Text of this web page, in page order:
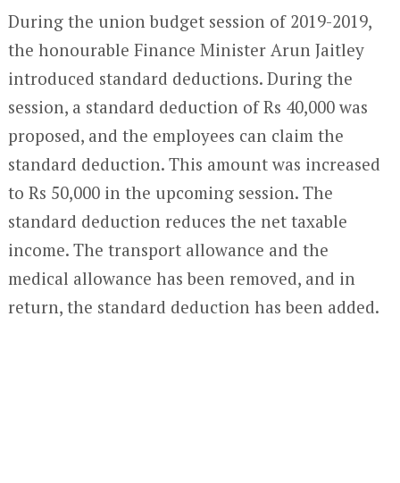
During the union budget session of 2019-2019,
the honourable Finance Minister Arun Jaitley
introduced standard deductions. During the
session, a standard deduction of Rs 40,000 was
proposed, and the employees can claim the
standard deduction. This amount was increased
to Rs 50,000 in the upcoming session. The
standard deduction reduces the net taxable
income. The transport allowance and the
medical allowance has been removed, and in
return, the standard deduction has been added.